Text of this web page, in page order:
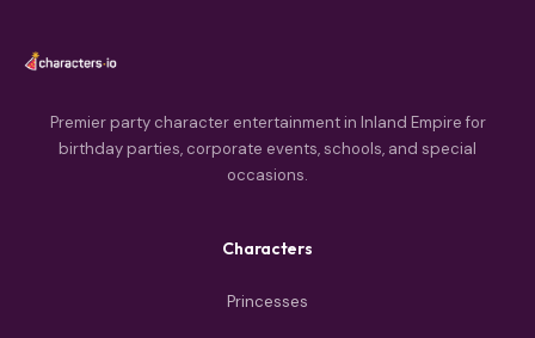
Premier party character entertainment in Inland Empire for
birthday parties, corporate events, schools, and special
occasions.
Characters
Princesses